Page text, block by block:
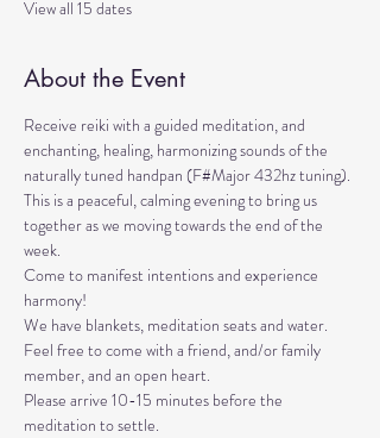
View all 15 dates
About the Event
Receive reiki with a guided meditation, and
enchanting, healing, harmonizing sounds of the
naturally tuned handpan (F#Major 432hz tuning).
This is a peaceful, calming evening to bring us
together as we moving towards the end of the
week.
Come to manifest intentions and experience
harmony!
We have blankets, meditation seats and water.
Feel free to come with a friend, and/or family
member, and an open heart.
Please arrive 10-15 minutes before the
meditation to settle.